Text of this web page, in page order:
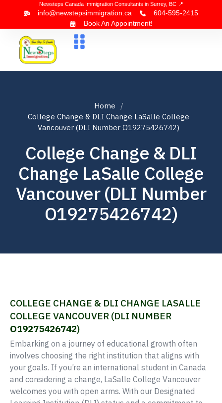
Newsteps Canada Immigration Consultants in Surrey, BC 📍
info@newstepsimmigration.ca
604-595-2415
Book An Appointment!
Home
College Change & DLI Change LaSalle College
Vancouver (DLI Number O19275426742)
College Change & DLI
Change LaSalle College
Vancouver (DLI Number
O19275426742)
COLLEGE CHANGE & DLI CHANGE LASALLE
COLLEGE VANCOUVER (DLI NUMBER
O19275426742)
Embarking on a journey of educational growth often
involves choosing the right institution that aligns with
your goals. If you’re an international student in Canada
and considering a change, LaSalle College Vancouver
welcomes you with open arms. With our Designated